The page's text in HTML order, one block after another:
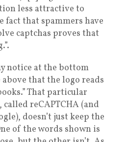
less attractive to
fact that spammers have
captchas proves that
notice at the bottom
that the logo reads
That particular
reCAPTCHA (and
doesn’t just keep the
of the words shown is